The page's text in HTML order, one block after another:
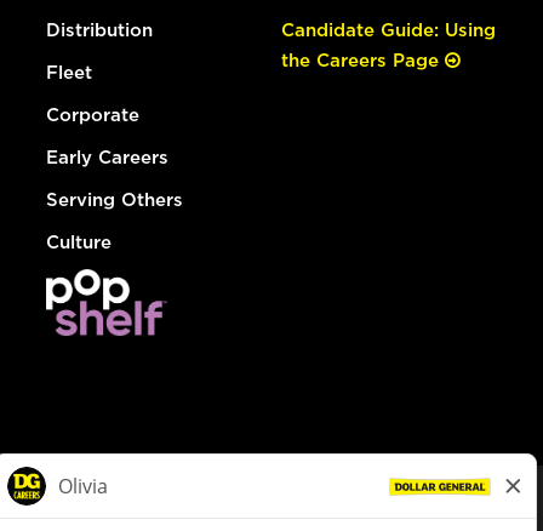
Distribution
Fleet
Corporate
Early Careers
Serving Others
Culture
Candidate Guide: Using
the Careers Page